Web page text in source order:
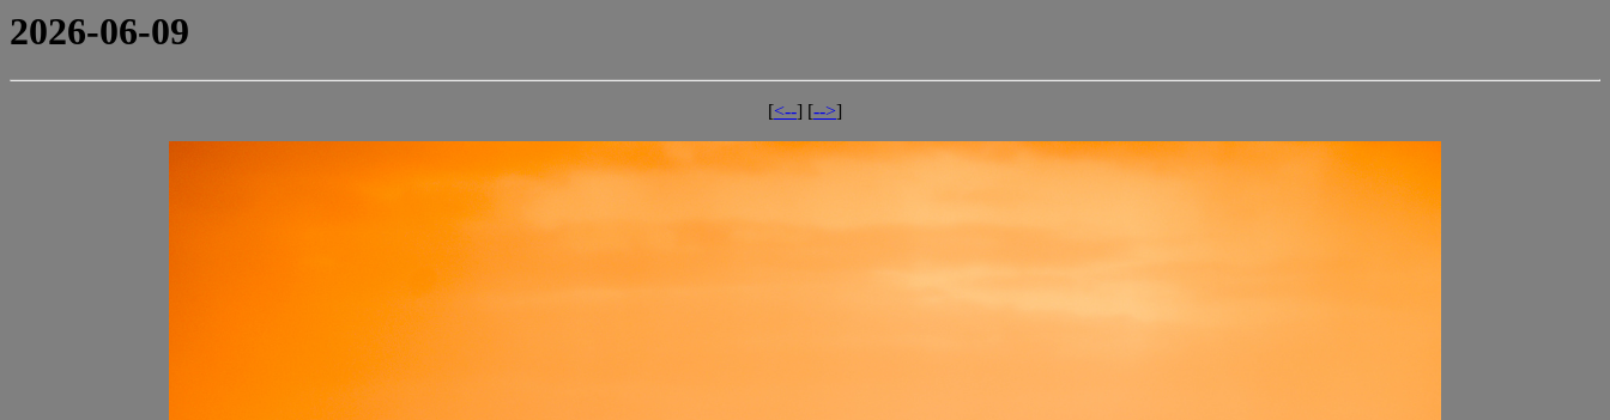
2026-06-09
[<--] [-->]